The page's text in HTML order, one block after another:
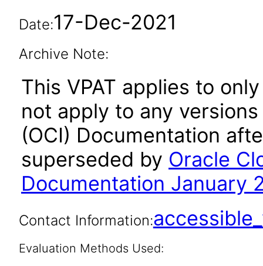
Date:17-Dec-2021
Archive Note:
This VPAT applies to
not apply to any
(OCI) Documentation
superseded by Oracle
Documentation January
Contact Information:
Evaluation Methods Used: